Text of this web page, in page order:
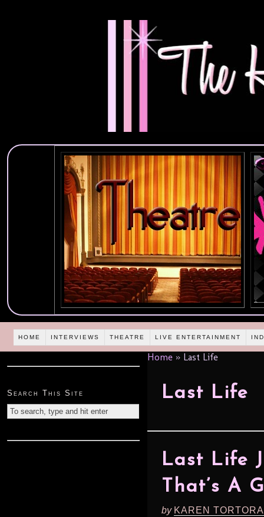
HOME INTERVIEWS THEATRE LIVE ENTERTAINMENT
Home » Last Life
Last Life
Last Life
That’s A
by KAREN
Search This Site